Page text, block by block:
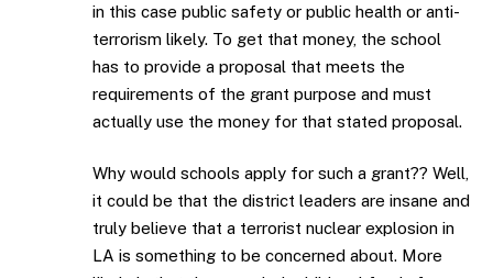
in this case public safety or public health or anti-
terrorism likely. To get that money, the school
has to provide a proposal that meets the
requirements of the grant purpose and must
actually use the money for that stated proposal.
Why would schools apply for such a grant?? Well,
it could be that the district leaders are insane and
truly believe that a terrorist nuclear explosion in
LA is something to be concerned about. More